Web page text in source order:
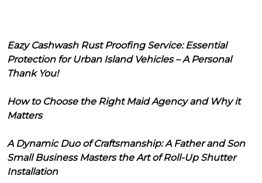
Eazy Cashwash Rust Proofing Service: Essential
Protection for Urban Island Vehicles – A Personal
Thank You!
How to Choose the Right Maid Agency and Why it
Matters
A Dynamic Duo of Craftsmanship: A Father and Son
Small Business Masters the Art of Roll-Up Shutter
Installation